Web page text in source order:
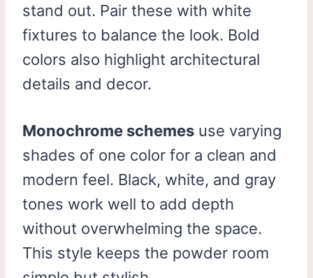
stand out. Pair these with white
fixtures to balance the look. Bold
colors also highlight architectural
details and decor.
Monochrome schemes use varying
shades of one color for a clean and
modern feel. Black, white, and gray
tones work well to add depth
without overwhelming the space.
This style keeps the powder room